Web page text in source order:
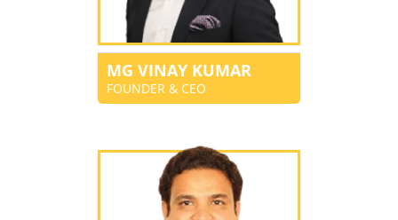
MG VINAY KUMAR
FOUNDER & CEO